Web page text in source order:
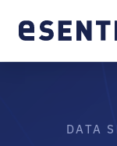
DATA